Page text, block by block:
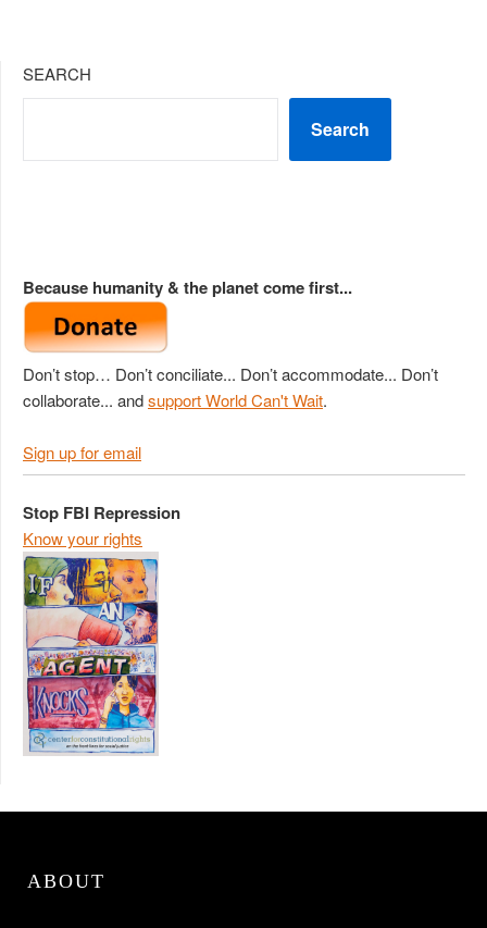
SEARCH
Search
Because humanity & the planet come first...
Don’t stop… Don’t conciliate... Don’t accommodate... Don’t
collaborate... andsupport World Can't Wait.
Sign up for email
Stop FBI Repression
Know your rights
ABOUT